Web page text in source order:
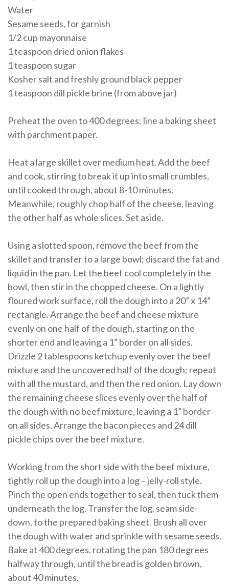
Water
Sesame seeds, for garnish
1/2 cup mayonnaise
1 teaspoon dried onion flakes
1 teaspoon sugar
Kosher salt and freshly ground black pepper
1 teaspoon dill pickle brine (from above jar)
Preheat the oven to 400 degrees; line a baking sheet
with parchment paper.
Heat a large skillet over medium heat. Add the beef
and cook, stirring to break it up into small crumbles,
until cooked through, about 8-10 minutes.
Meanwhile, roughly chop half of the cheese, leaving
the other half as whole slices. Set aside.
Using a slotted spoon, remove the beef from the
skillet and transfer to a large bowl; discard the fat and
liquid in the pan. Let the beef cool completely in the
bowl, then stir in the chopped cheese. On a lightly
floured work surface, roll the dough into a 20” x 14”
rectangle. Arrange the beef and cheese mixture
evenly on one half of the dough, starting on the
shorter end and leaving a 1” border on all sides.
Drizzle 2 tablespoons ketchup evenly over the beef
mixture and the uncovered half of the dough; repeat
with all the mustard, and then the red onion. Lay down
the remaining cheese slices evenly over the half of
the dough with no beef mixture, leaving a 1” border
on all sides. Arrange the bacon pieces and 24 dill
pickle chips over the beef mixture.
Working from the short side with the beef mixture,
tightly roll up the dough into a log – jelly-roll style.
Pinch the open ends together to seal, then tuck them
underneath the log. Transfer the log, seam side-
down, to the prepared baking sheet. Brush all over
the dough with water and sprinkle with sesame seeds.
Bake at 400 degrees, rotating the pan 180 degrees
halfway through, until the bread is golden brown,
about 40 minutes.